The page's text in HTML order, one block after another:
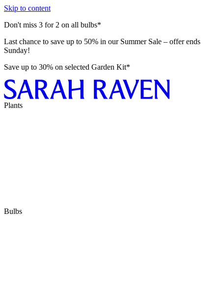
Skip to content
Don't miss 3 for 2 on all bulbs*
Last chance to save up to 50% in our Summer Sale – offer ends
Sunday!
Save up to 30% on selected Garden Kit*
Plants
Bulbs